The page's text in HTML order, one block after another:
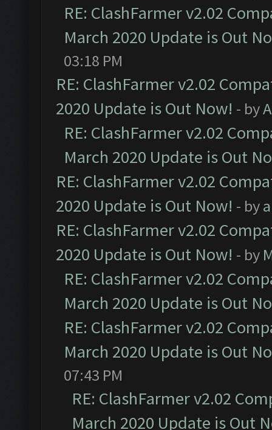
RE: ClashFarmer v2.02
March 2020 Update is Out
03:18 PM
RE: ClashFarmer v2.02
2020 Update is Out Now! - by
RE: ClashFarmer v2.02
March 2020 Update is Out
RE: ClashFarmer v2.02
2020 Update is Out Now! - by
RE: ClashFarmer v2.02
2020 Update is Out Now! - by
RE: ClashFarmer v2.02
March 2020 Update is Out
RE: ClashFarmer v2.02
March 2020 Update is Out
07:43 PM
RE: ClashFarmer v2.02
March 2020 Update is Out